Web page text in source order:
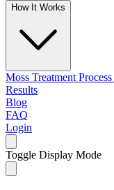
How It Works
Moss Treatment Process
Results
Blog
FAQ
Login
Toggle Display Mode